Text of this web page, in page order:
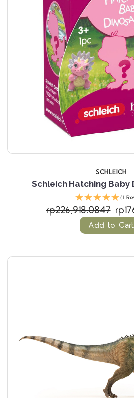
SCHLEICH
Schleich Hatching Baby
(1
rp226,918.0847
Add to Cart